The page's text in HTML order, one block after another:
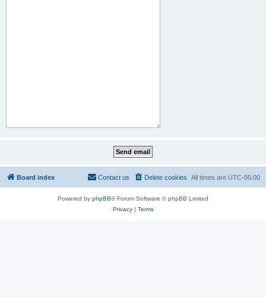
Board index All times are UTC-05:00
Delete cookies
Contact us
Powered by phpBB® Forum Software © phpBB Limited
Privacy| Terms